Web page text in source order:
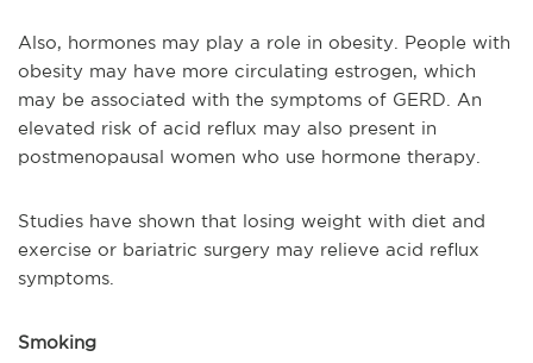
Also, hormones may play a role in obesity. People with
obesity may have more circulating estrogen, which
may be associated with the symptoms of GERD. An
elevated risk of acid reflux may also present in
postmenopausal women who use hormone therapy.
Studies have shown that losing weight with diet and
exercise or bariatric surgery may relieve acid reflux
symptoms.
Smoking